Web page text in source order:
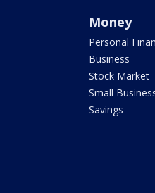
Money
Personal
Business
Stock Market
Small
Savings